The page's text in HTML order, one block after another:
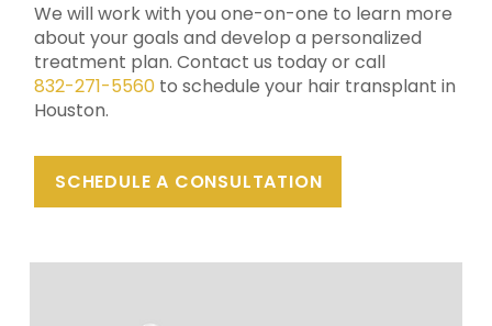
We will work with you one-on-one to learn more
about your goals and develop a personalized
treatment plan. Contact us today or call
832-271-5560 to schedule your hair transplant in
Houston.
SCHEDULE A CONSULTATION